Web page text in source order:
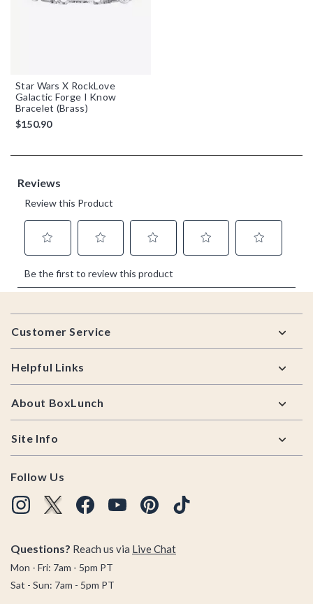
Star Wars X RockLove
Galactic Forge I Know
Bracelet (Brass)
$150.90
Footer
Customer Service
Helpful Links
About BoxLunch
Site Info
Follow Us
Questions? Reach us via Live Chat
Mon - Fri: 7am - 5pm PT
Sat - Sun: 7am - 5pm PT